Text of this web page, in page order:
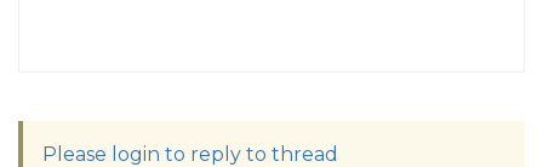
Please login to reply to thread